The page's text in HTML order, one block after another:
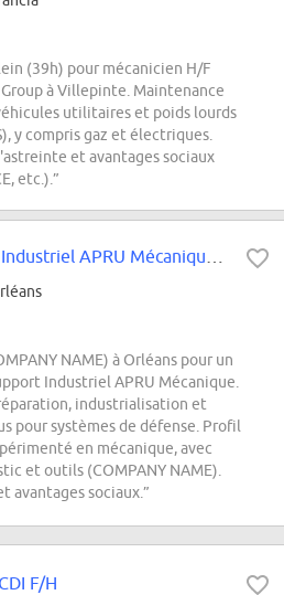
(39h) pour mécanicien H/F
à Villepinte. Maintenance
utilitaires et poids lourds
y compris gaz et électriques.
et avantages sociaux
etc.).”
NAME) à Orléans pour un
Industriel APRU Mécanique.
industrialisation et
pour systèmes de défense. Profil
en mécanique, avec
et outils (COMPANY NAME).
avantages sociaux.”
F/H